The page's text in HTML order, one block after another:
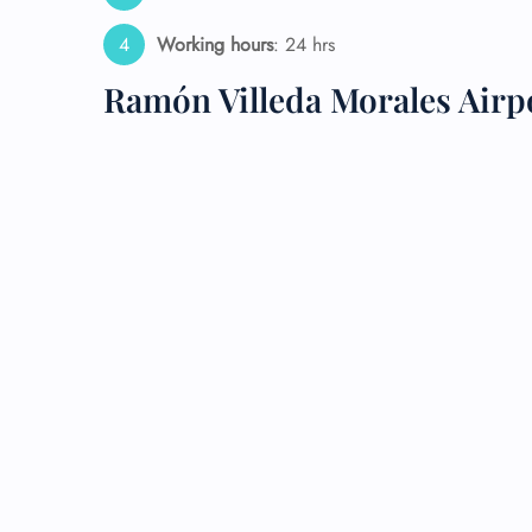
Working hours: 24 hrs
Ramón Villeda Morales